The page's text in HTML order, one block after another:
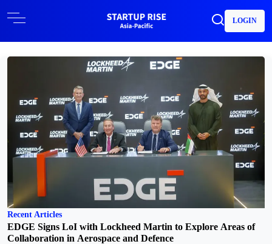
LOGIN
Recent Articles
EDGE Signs LoI with Lockheed Martin to Explore Areas of
Collaboration in Aerospace and Defence